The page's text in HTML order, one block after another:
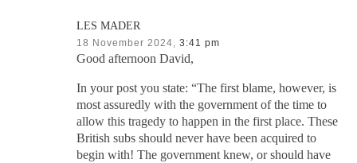
LES MADER
18 November 2024, 3:41 pm
Good afternoon David,
In your post you state: “The first blame, however, is
most assuredly with the government of the time to
allow this tragedy to happen in the first place. These
British subs should never have been acquired to
begin with! The government knew, or should have